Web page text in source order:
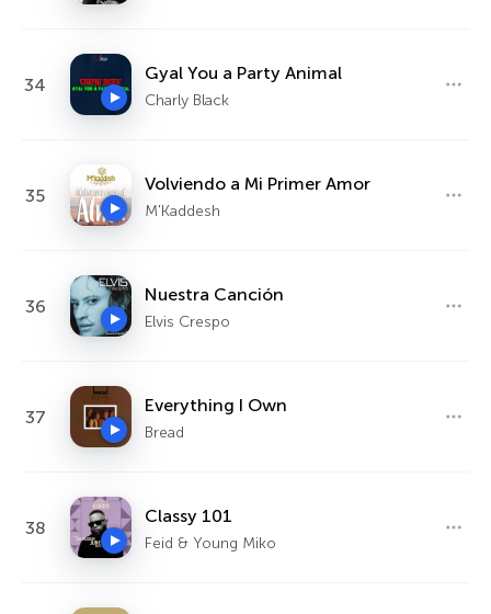
34
Gyal You a Party Animal
Charly Black
35
Volviendo a Mi Primer Amor
M'Kaddesh
36
Nuestra Canción
Elvis Crespo
37
Everything I Own
Bread
38
Classy 101
Feid & Young Miko